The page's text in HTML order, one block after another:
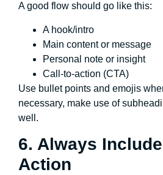
A good flow should go like this:
A hook/intro
Main content or message
Personal note or insight
Call-to-action (CTA)
Use bullet points and emojis
necessary, make use of
well.
6. Always
Action